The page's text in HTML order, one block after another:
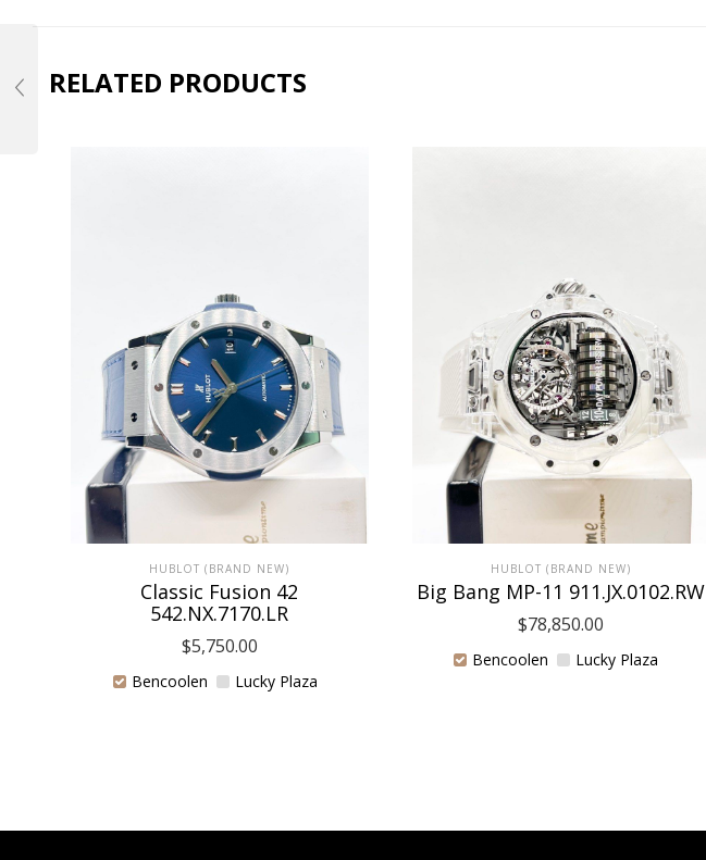
RELATED PRODUCTS
HUBLOT (BRAND NEW)
Classic Fusion 42
542.NX.7170.LR
$5,750.00
Bencoolen Lucky Plaza
HUBLOT (BRAND NEW)
Big Bang MP-11 911.JX.0102.RW
$78,850.00
Bencoolen Lucky Plaza